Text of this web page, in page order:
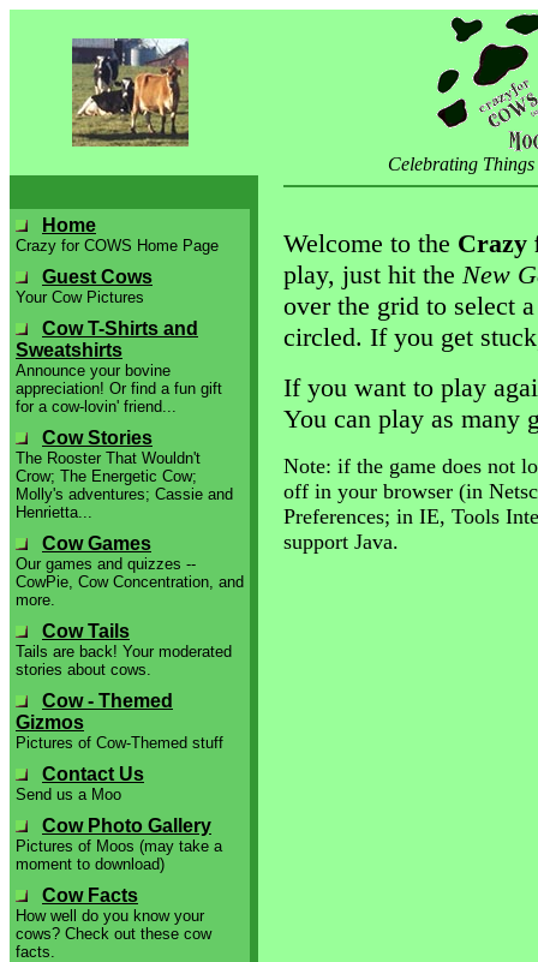
Celebrating
Home
Crazy for COWS Home Page
Guest Cows
Your Cow Pictures
Cow T-Shirts and
Sweatshirts
Announce your bovine
appreciation! Or find a fun gift
for a cow-lovin' friend...
Cow Stories
The Rooster That Wouldn't
Crow; The Energetic Cow;
Molly's adventures; Cassie and
Henrietta...
Cow Games
Our games and quizzes --
CowPie, Cow Concentration, and
more.
Cow Tails
Tails are back! Your moderated
stories about cows.
Cow - Themed
Gizmos
Pictures of Cow-Themed stuff
Contact Us
Send us a Moo
Cow Photo Gallery
Pictures of Moos (may take a
moment to download)
Cow Facts
How well do you know your
cows? Check out these cow
facts.
Welcome to the Crazy
play, just hit the New
over the grid to select
circled. If you get
If you want to play
You can play as many
Note: if the game does not
off in your browser (in
Preferences; in IE, Tools
support Java.